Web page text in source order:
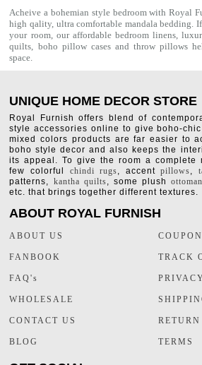
Acheive a bohemian style bedroom with Royal
high qality, ultra comfortable mandala bedding.
your room, our affordable bedroom linens,
quilts, boho pillow casesand throw pillows
space.
UNIQUE HOME DECOR STORE
Royal Furnish offers blend of
style accessories online to give boho-
mixed colors products are far easier to
boho style decor and also keeps the
its appeal. To give the room a complete
few colorful chindi rugs, accentpillows,
patterns, kantha quilts, some plush
etc. that brings together different textures.
ABOUT ROYAL FURNISH
ABOUT US
FANBOOK
FAQ's
WHOLESALE
CONTACT US
BLOG
TRACK
TERMS